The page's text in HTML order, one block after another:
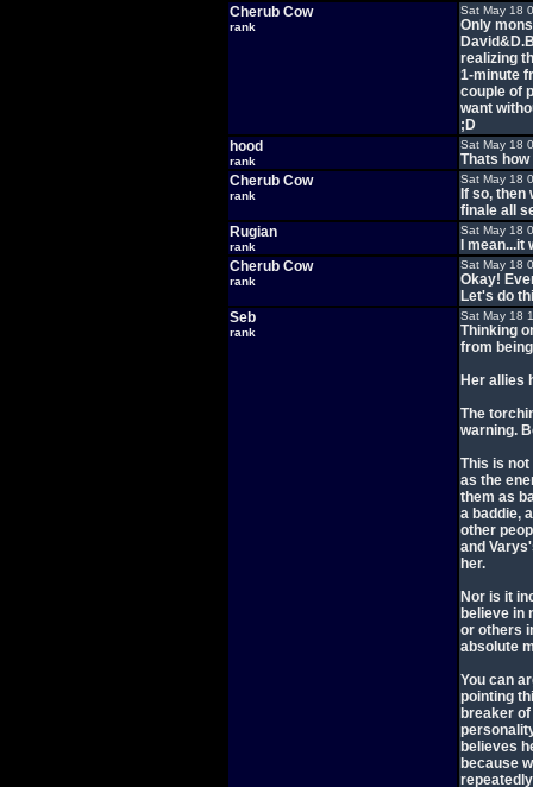
Cherub Cow
rank
Sat May 18
Only
realizing
1-minute
couple of
want
;D
hood
rank
Sat May 18
Thats
Cherub Cow
rank
Sat May 18
If so,
finale all
Rugian
rank
Sat May 18
I
Cherub Cow
rank
Sat May 18
Okay!
Let's do
Seb
rank
Sat May 18
Thinking
from
Her allies
The
warning.
This is
as the
them as
a baddie,
other
and
her.
Nor is it
believe in
or others
absolute
You can
pointing
breaker
believes
because